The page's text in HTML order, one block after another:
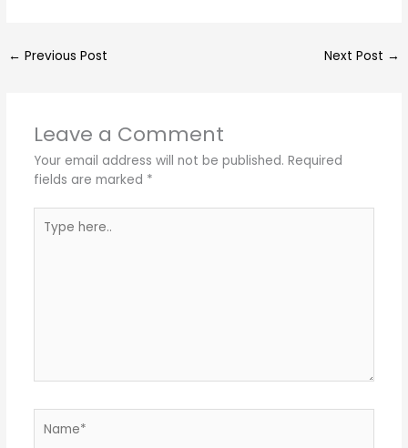
← Previous Post Next Post →
Leave a Comment
Your email address will not be published. Required
fields are marked *
here..